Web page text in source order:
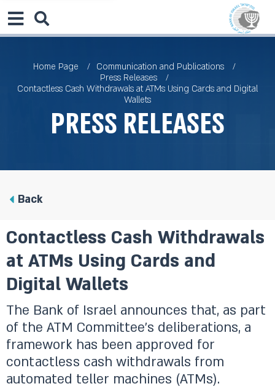
Home Page
Communication and Publications
Press Releases
Contactless Cash Withdrawals at ATMs Using Cards and Digital
Wallets
Press Releases
Back
Contactless Cash Withdrawals
at ATMs Using Cards and
Digital Wallets
The Bank of Israel announces that, as part
of the ATM Committee’s deliberations, a
framework has been approved for
contactless cash withdrawals from
automated teller machines (ATMs).